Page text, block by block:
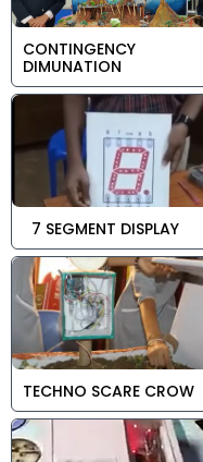
CONTINGENCY
DIMUNATION
7 SEGMENT DISPLAY
TECHNO SCARE CROW